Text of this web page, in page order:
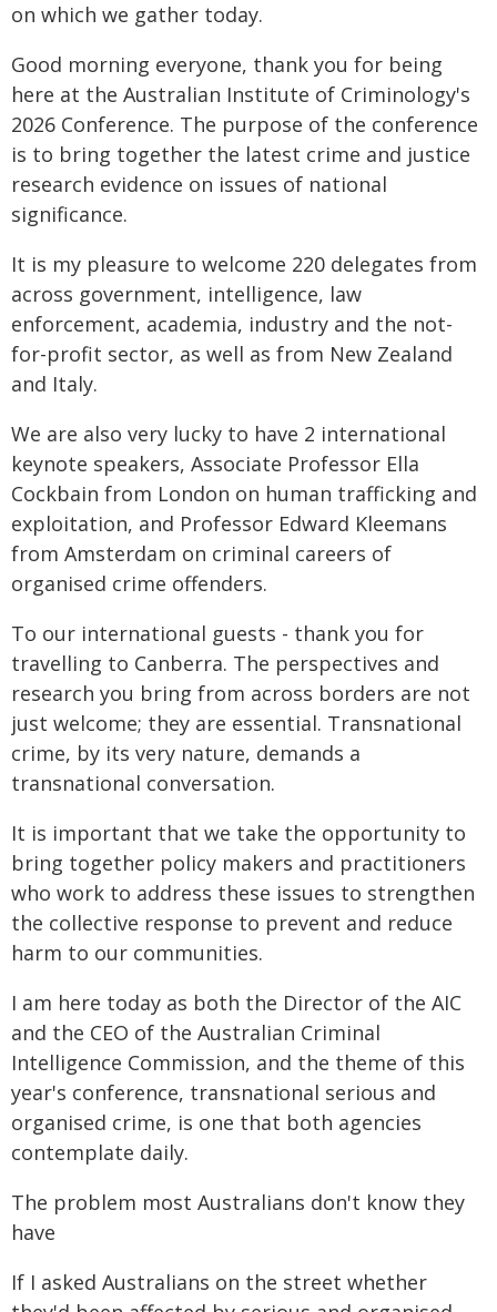
on which we gather today.
Good morning everyone, thank you for being
here at the Australian Institute of Criminology's
2026 Conference. The purpose of the conference
is to bring together the latest crime and justice
research evidence on issues of national
significance.
It is my pleasure to welcome 220 delegates from
across government, intelligence, law
enforcement, academia, industry and the not-
for-profit sector, as well as from New Zealand
and Italy.
We are also very lucky to have 2 international
keynote speakers, Associate Professor Ella
Cockbain from London on human trafficking and
exploitation, and Professor Edward Kleemans
from Amsterdam on criminal careers of
organised crime offenders.
To our international guests - thank you for
travelling to Canberra. The perspectives and
research you bring from across borders are not
just welcome; they are essential. Transnational
crime, by its very nature, demands a
transnational conversation.
It is important that we take the opportunity to
bring together policy makers and practitioners
who work to address these issues to strengthen
the collective response to prevent and reduce
harm to our communities.
I am here today as both the Director of the AIC
and the CEO of the Australian Criminal
Intelligence Commission, and the theme of this
year's conference, transnational serious and
organised crime, is one that both agencies
contemplate daily.
The problem most Australians don't know they
have
If I asked Australians on the street whether